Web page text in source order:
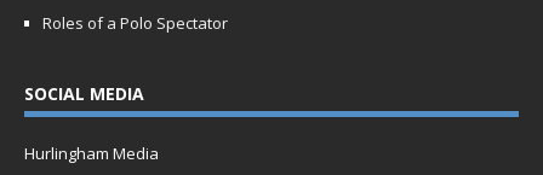
Roles of a Polo Spectator
SOCIAL MEDIA
Hurlingham Media